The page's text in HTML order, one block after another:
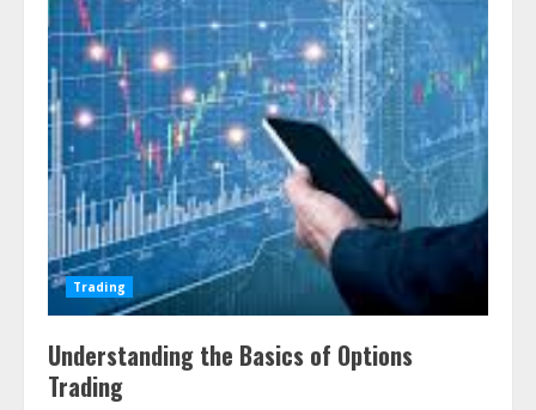
Trading
Understanding the Basics of Options
Trading